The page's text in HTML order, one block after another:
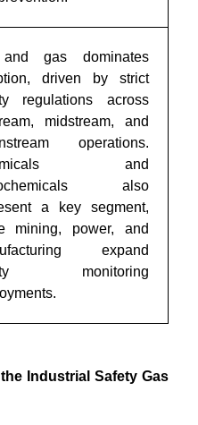
gas dominates
driven by strict
regulations across
midstream, and
operations.
and
also
a key segment,
mining, power, and
expand
monitoring
Industrial Safety Gas